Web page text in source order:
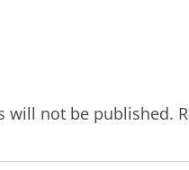
will not be published.